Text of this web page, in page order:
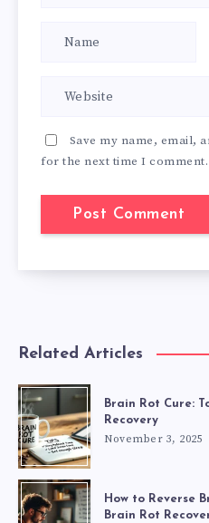
Save my name, email,
for the next time I comment.
Related Articles
Brain Rot Cure:
Recovery
November 3, 2025
How to Reverse
Brain Rot